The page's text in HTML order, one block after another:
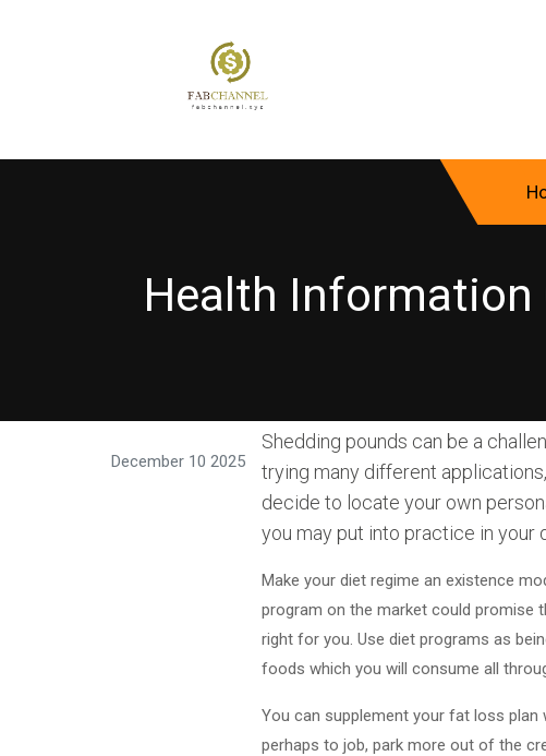
Health Information
December 10 2025
Shedding pounds can be a
trying many different
decide to locate your own
you may put into practice in your
Make your diet regime an existence
program on the market could promise
right for you. Use diet programs as
foods which you will consume all
You can supplement your fat loss
perhaps to job, park more out of the